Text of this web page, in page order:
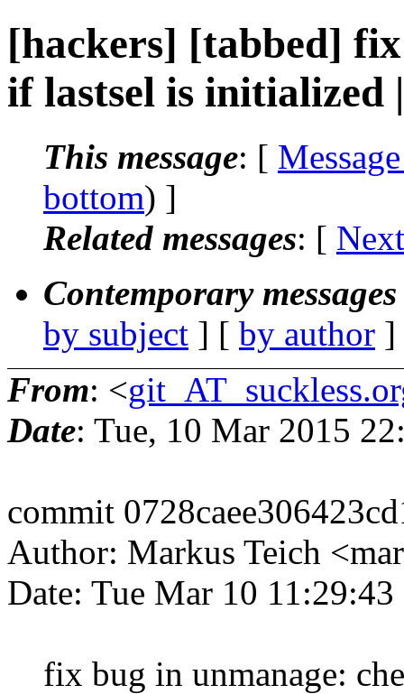
[hackers] [tabbed]
if lastsel is initialized
This message: [
bottom) ]
Related messages: [
Contemporary
by subject ] [ by author
From: <
Date: Tue, 10 Mar 2015
commit
Author: Markus Teich
Date: Tue Mar 10
fix bug in unmanage: